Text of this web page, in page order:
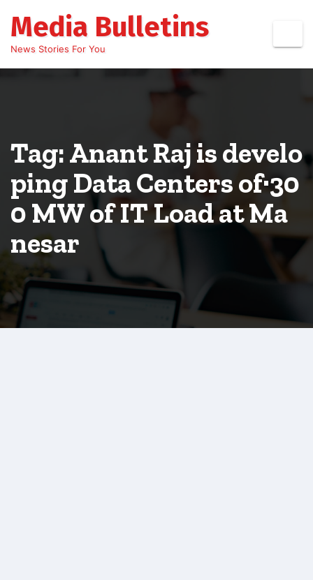
content
Media Bulletins
News Stories For You
Tag: Anant Raj is develo
ping Data Centers of·30
0 MW of IT Load at Ma
nesar